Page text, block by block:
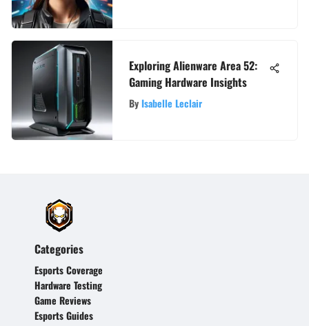
Exploring Alienware Area 52:
Gaming Hardware Insights
ByIsabelle Leclair
Categories
Esports Coverage
Hardware Testing
Game Reviews
Esports Guides